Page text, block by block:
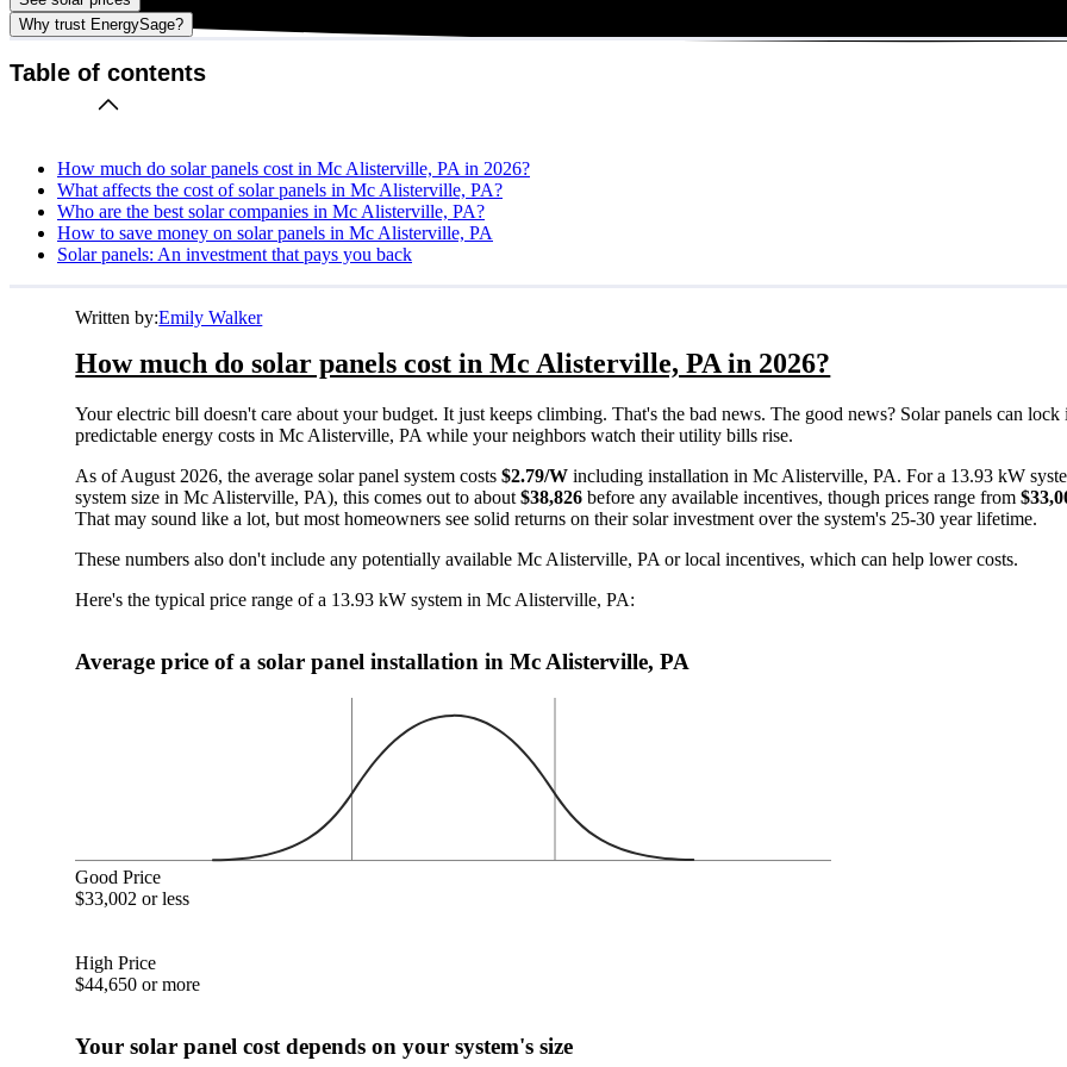
Why trust EnergySage?
Table of contents
How much do solar panels cost in Mc Alisterville, PA in 2026?
What affects the cost of solar panels in Mc Alisterville, PA?
Who are the best solar companies in Mc Alisterville, PA?
How to save money on solar panels in Mc Alisterville, PA
Solar panels: An investment that pays you back
Written by:Emily Walker
How much do solar panels cost in Mc Alisterville, PA in 2026?
Your electric bill doesn't care about your budget. It just keeps climbing. That's the bad news. The good news? Solar panels can lock
predictable energy costs in Mc Alisterville, PA while your neighbors watch their utility bills rise.
As of August 2026, the average solar panel system costs$2.79/W including installation in Mc Alisterville, PA. For a 13.93 kW
system size in Mc Alisterville, PA), this comes out to about$38,826 before any available incentives, though prices range from
That may sound like a lot, but most homeowners see solid returns on their solar investment over the system's 25-30 year lifetime.
These numbers also don't include any potentially available Mc Alisterville, PA or local incentives, which can help lower costs.
Here's the typical price range of a 13.93 kW system in Mc Alisterville, PA:
Average price of a solar panel installation in Mc Alisterville, PA
Good Price
$33,002 or less
High Price
$44,650 or more
Your solar panel cost depends on your system's size